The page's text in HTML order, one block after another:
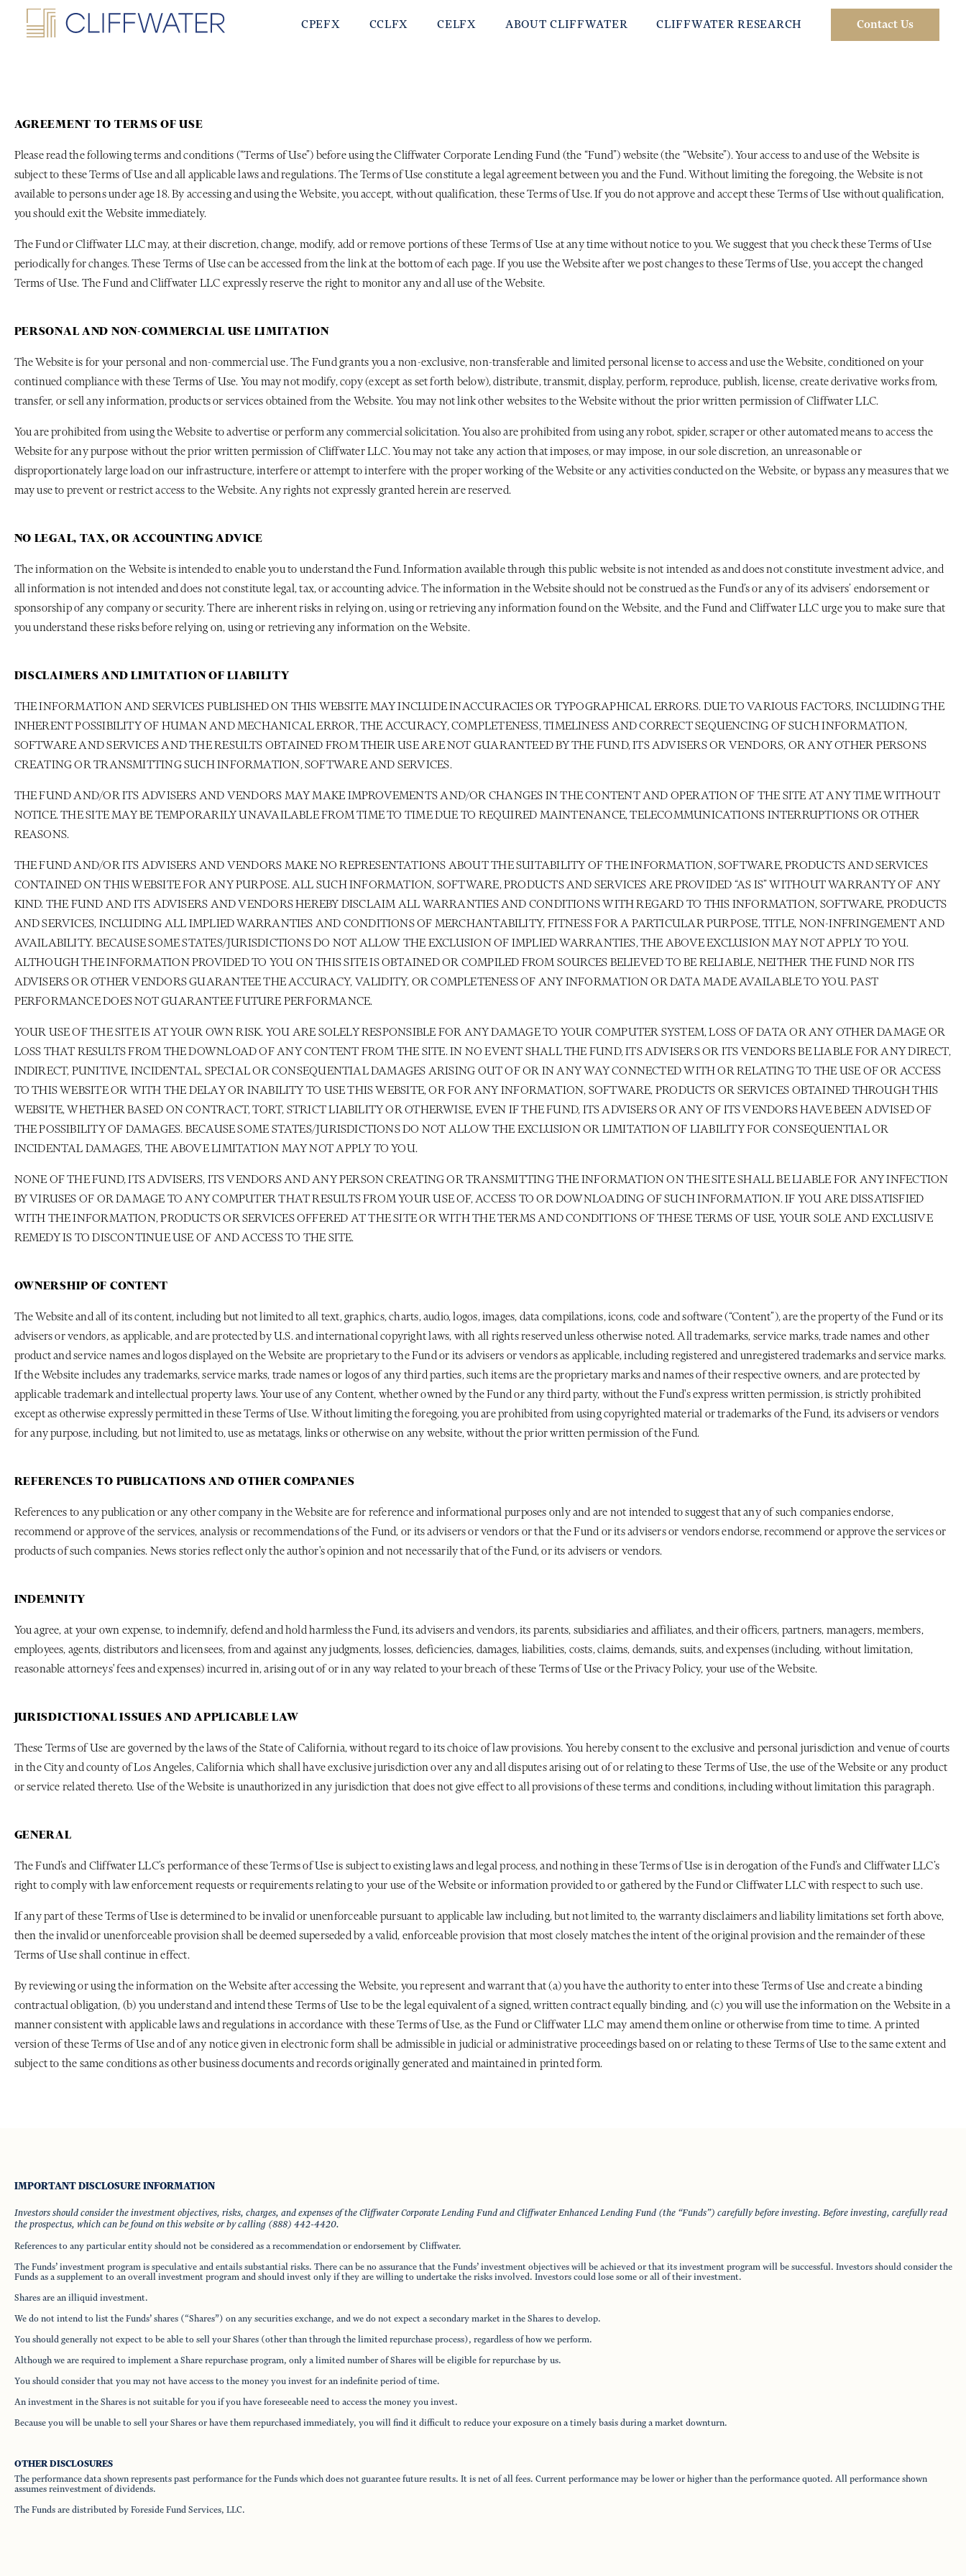
CPEFX CCLFX CELFX ABOUT CLIFFWATER CLIFFWATER RESEARCH Contact Us
AGREEMENT TO TERMS OF USE
Please read the following terms and conditions (“Terms of Use”) before using the Cliffwater Corporate Lending Fund (the “Fund”) website (the “Website”). Your access to and use of the Website is
subject to these Terms of Use and all applicable laws and regulations. The Terms of Use constitute a legal agreement between you and the Fund. Without limiting the foregoing, the Website is not
available to persons under age 18. By accessing and using the Website, you accept, without qualification, these Terms of Use. If you do not approve and accept these Terms of Use without qualification,
you should exit the Website immediately.
The Fund or Cliffwater LLC may, at their discretion, change, modify, add or remove portions of these Terms of Use at any time without notice to you. We suggest that you check these Terms of Use
periodically for changes. These Terms of Use can be accessed from the link at the bottom of each page. If you use the Website after we post changes to these Terms of Use, you accept the changed
Terms of Use. The Fund and Cliffwater LLC expressly reserve the right to monitor any and all use of the Website.
PERSONAL AND NON-COMMERCIAL USE LIMITATION
The Website is for your personal and non-commercial use. The Fund grants you a non-exclusive, non-transferable and limited personal license to access and use the Website, conditioned on your
continued compliance with these Terms of Use. You may not modify, copy (except as set forth below), distribute, transmit, display, perform, reproduce, publish, license, create derivative works from,
transfer, or sell any information, products or services obtained from the Website. You may not link other websites to the Website without the prior written permission of Cliffwater LLC.
You are prohibited from using the Website to advertise or perform any commercial solicitation. You also are prohibited from using any robot, spider, scraper or other automated means to access the
Website for any purpose without the prior written permission of Cliffwater LLC. You may not take any action that imposes, or may impose, in our sole discretion, an unreasonable or
disproportionately large load on our infrastructure, interfere or attempt to interfere with the proper working of the Website or any activities conducted on the Website, or bypass any measures that we
may use to prevent or restrict access to the Website. Any rights not expressly granted herein are reserved.
NO LEGAL, TAX, OR ACCOUNTING ADVICE
The information on the Website is intended to enable you to understand the Fund. Information available through this public website is not intended as and does not constitute investment advice, and
all information is not intended and does not constitute legal, tax, or accounting advice. The information in the Website should not be construed as the Fund’s or any of its advisers’ endorsement or
sponsorship of any company or security. There are inherent risks in relying on, using or retrieving any information found on the Website, and the Fund and Cliffwater LLC urge you to make sure that
you understand these risks before relying on, using or retrieving any information on the Website.
DISCLAIMERS AND LIMITATION OF LIABILITY
THE INFORMATION AND SERVICES PUBLISHED ON THIS WEBSITE MAY INCLUDE INACCURACIES OR TYPOGRAPHICAL ERRORS. DUE TO VARIOUS FACTORS, INCLUDING THE
INHERENT POSSIBILITY OF HUMAN AND MECHANICAL ERROR, THE ACCURACY, COMPLETENESS, TIMELINESS AND CORRECT SEQUENCING OF SUCH INFORMATION,
SOFTWARE AND SERVICES AND THE RESULTS OBTAINED FROM THEIR USE ARE NOT GUARANTEED BY THE FUND, ITS ADVISERS OR VENDORS, OR ANY OTHER PERSONS
CREATING OR TRANSMITTING SUCH INFORMATION, SOFTWARE AND SERVICES.
THE FUND AND/OR ITS ADVISERS AND VENDORS MAY MAKE IMPROVEMENTS AND/OR CHANGES IN THE CONTENT AND OPERATION OF THE SITE AT ANY TIME WITHOUT
NOTICE. THE SITE MAY BE TEMPORARILY UNAVAILABLE FROM TIME TO TIME DUE TO REQUIRED MAINTENANCE, TELECOMMUNICATIONS INTERRUPTIONS OR OTHER
REASONS.
THE FUND AND/OR ITS ADVISERS AND VENDORS MAKE NO REPRESENTATIONS ABOUT THE SUITABILITY OF THE INFORMATION, SOFTWARE, PRODUCTS AND SERVICES
CONTAINED ON THIS WEBSITE FOR ANY PURPOSE. ALL SUCH INFORMATION, SOFTWARE, PRODUCTS AND SERVICES ARE PROVIDED “AS IS” WITHOUT WARRANTY OF ANY
KIND. THE FUND AND ITS ADVISERS AND VENDORS HEREBY DISCLAIM ALL WARRANTIES AND CONDITIONS WITH REGARD TO THIS INFORMATION, SOFTWARE, PRODUCTS
AND SERVICES, INCLUDING ALL IMPLIED WARRANTIES AND CONDITIONS OF MERCHANTABILITY, FITNESS FOR A PARTICULAR PURPOSE, TITLE, NON-INFRINGEMENT AND
AVAILABILITY. BECAUSE SOME STATES/JURISDICTIONS DO NOT ALLOW THE EXCLUSION OF IMPLIED WARRANTIES, THE ABOVE EXCLUSION MAY NOT APPLY TO YOU.
ALTHOUGH THE INFORMATION PROVIDED TO YOU ON THIS SITE IS OBTAINED OR COMPILED FROM SOURCES BELIEVED TO BE RELIABLE, NEITHER THE FUND NOR ITS
ADVISERS OR OTHER VENDORS GUARANTEE THE ACCURACY, VALIDITY, OR COMPLETENESS OF ANY INFORMATION OR DATA MADE AVAILABLE TO YOU. PAST
PERFORMANCE DOES NOT GUARANTEE FUTURE PERFORMANCE.
YOUR USE OF THE SITE IS AT YOUR OWN RISK. YOU ARE SOLELY RESPONSIBLE FOR ANY DAMAGE TO YOUR COMPUTER SYSTEM, LOSS OF DATA OR ANY OTHER DAMAGE OR
LOSS THAT RESULTS FROM THE DOWNLOAD OF ANY CONTENT FROM THE SITE. IN NO EVENT SHALL THE FUND, ITS ADVISERS OR ITS VENDORS BE LIABLE FOR ANY DIRECT,
INDIRECT, PUNITIVE, INCIDENTAL, SPECIAL OR CONSEQUENTIAL DAMAGES ARISING OUT OF OR IN ANY WAY CONNECTED WITH OR RELATING TO THE USE OF OR ACCESS
TO THIS WEBSITE OR WITH THE DELAY OR INABILITY TO USE THIS WEBSITE, OR FOR ANY INFORMATION, SOFTWARE, PRODUCTS OR SERVICES OBTAINED THROUGH THIS
WEBSITE, WHETHER BASED ON CONTRACT, TORT, STRICT LIABILITY OR OTHERWISE, EVEN IF THE FUND, ITS ADVISERS OR ANY OF ITS VENDORS HAVE BEEN ADVISED OF
THE POSSIBILITY OF DAMAGES. BECAUSE SOME STATES/JURISDICTIONS DO NOT ALLOW THE EXCLUSION OR LIMITATION OF LIABILITY FOR CONSEQUENTIAL OR
INCIDENTAL DAMAGES, THE ABOVE LIMITATION MAY NOT APPLY TO YOU.
NONE OF THE FUND, ITS ADVISERS, ITS VENDORS AND ANY PERSON CREATING OR TRANSMITTING THE INFORMATION ON THE SITE SHALL BE LIABLE FOR ANY INFECTION
BY VIRUSES OF OR DAMAGE TO ANY COMPUTER THAT RESULTS FROM YOUR USE OF, ACCESS TO OR DOWNLOADING OF SUCH INFORMATION. IF YOU ARE DISSATISFIED
WITH THE INFORMATION, PRODUCTS OR SERVICES OFFERED AT THE SITE OR WITH THE TERMS AND CONDITIONS OF THESE TERMS OF USE, YOUR SOLE AND EXCLUSIVE
REMEDY IS TO DISCONTINUE USE OF AND ACCESS TO THE SITE.
OWNERSHIP OF CONTENT
The Website and all of its content, including but not limited to all text, graphics, charts, audio, logos, images, data compilations, icons, code and software (“Content”), are the property of the Fund or its
advisers or vendors, as applicable, and are protected by U.S. and international copyright laws, with all rights reserved unless otherwise noted. All trademarks, service marks, trade names and other
product and service names and logos displayed on the Website are proprietary to the Fund or its advisers or vendors as applicable, including registered and unregistered trademarks and service marks.
If the Website includes any trademarks, service marks, trade names or logos of any third parties, such items are the proprietary marks and names of their respective owners, and are protected by
applicable trademark and intellectual property laws. Your use of any Content, whether owned by the Fund or any third party, without the Fund's express written permission, is strictly prohibited
except as otherwise expressly permitted in these Terms of Use. Without limiting the foregoing, you are prohibited from using copyrighted material or trademarks of the Fund, its advisers or vendors
for any purpose, including, but not limited to, use as metatags, links or otherwise on any website, without the prior written permission of the Fund.
REFERENCES TO PUBLICATIONS AND OTHER COMPANIES
References to any publication or any other company in the Website are for reference and informational purposes only and are not intended to suggest that any of such companies endorse,
recommend or approve of the services, analysis or recommendations of the Fund, or its advisers or vendors or that the Fund or its advisers or vendors endorse, recommend or approve the services or
products of such companies. News stories reflect only the author's opinion and not necessarily that of the Fund, or its advisers or vendors.
INDEMNITY
You agree, at your own expense, to indemnify, defend and hold harmless the Fund, its advisers and vendors, its parents, subsidiaries and affiliates, and their officers, partners, managers, members,
employees, agents, distributors and licensees, from and against any judgments, losses, deficiencies, damages, liabilities, costs, claims, demands, suits, and expenses (including, without limitation,
reasonable attorneys' fees and expenses) incurred in, arising out of or in any way related to your breach of these Terms of Use or the Privacy Policy, your use of the Website.
JURISDICTIONAL ISSUES AND APPLICABLE LAW
These Terms of Use are governed by the laws of the State of California, without regard to its choice of law provisions. You hereby consent to the exclusive and personal jurisdiction and venue of courts
in the City and county of Los Angeles, California which shall have exclusive jurisdiction over any and all disputes arising out of or relating to these Terms of Use, the use of the Website or any product
or service related thereto. Use of the Website is unauthorized in any jurisdiction that does not give effect to all provisions of these terms and conditions, including without limitation this paragraph.
GENERAL
The Fund’s and Cliffwater LLC’s performance of these Terms of Use is subject to existing laws and legal process, and nothing in these Terms of Use is in derogation of the Fund’s and Cliffwater LLC’s
right to comply with law enforcement requests or requirements relating to your use of the Website or information provided to or gathered by the Fund or Cliffwater LLC with respect to such use.
If any part of these Terms of Use is determined to be invalid or unenforceable pursuant to applicable law including, but not limited to, the warranty disclaimers and liability limitations set forth above,
then the invalid or unenforceable provision shall be deemed superseded by a valid, enforceable provision that most closely matches the intent of the original provision and the remainder of these
Terms of Use shall continue in effect.
By reviewing or using the information on the Website after accessing the Website, you represent and warrant that (a) you have the authority to enter into these Terms of Use and create a binding
contractual obligation, (b) you understand and intend these Terms of Use to be the legal equivalent of a signed, written contract equally binding, and (c) you will use the information on the Website in a
manner consistent with applicable laws and regulations in accordance with these Terms of Use, as the Fund or Cliffwater LLC may amend them online or otherwise from time to time. A printed
version of these Terms of Use and of any notice given in electronic form shall be admissible in judicial or administrative proceedings based on or relating to these Terms of Use to the same extent and
subject to the same conditions as other business documents and records originally generated and maintained in printed form.
IMPORTANT DISCLOSURE INFORMATION
Investors should consider the investment objectives, risks, charges, and expenses of the Cliffwater Corporate Lending Fund and Cliffwater Enhanced Lending Fund (the “Funds”) carefully before investing. Before investing, carefully read
the prospectus, which can be found on this website or by calling (888) 442-4420.
References to any particular entity should not be considered as a recommendation or endorsement by Cliffwater.
The Funds’ investment program is speculative and entails substantial risks. There can be no assurance that the Funds’ investment objectives will be achieved or that its investment program will be successful. Investors should consider the
Funds as a supplement to an overall investment program and should invest only if they are willing to undertake the risks involved. Investors could lose some or all of their investment.
Shares are an illiquid investment.
We do not intend to list the Funds’ shares (“Shares”) on any securities exchange, and we do not expect a secondary market in the Shares to develop.
You should generally not expect to be able to sell your Shares (other than through the limited repurchase process), regardless of how we perform.
Although we are required to implement a Share repurchase program, only a limited number of Shares will be eligible for repurchase by us.
You should consider that you may not have access to the money you invest for an indefinite period of time.
An investment in the Shares is not suitable for you if you have foreseeable need to access the money you invest.
Because you will be unable to sell your Shares or have them repurchased immediately, you will find it difficult to reduce your exposure on a timely basis during a market downturn.
OTHER DISCLOSURES
The performance data shown represents past performance for the Funds which does not guarantee future results. It is net of all fees. Current performance may be lower or higher than the performance quoted. All performance shown
assumes reinvestment of dividends.
The Funds are distributed by Foreside Fund Services, LLC.